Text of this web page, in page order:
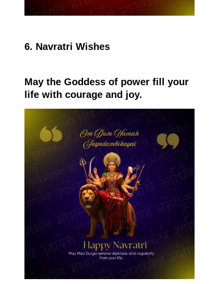
6. Navratri Wishes
May the Goddess of power fill your
life with courage and joy.